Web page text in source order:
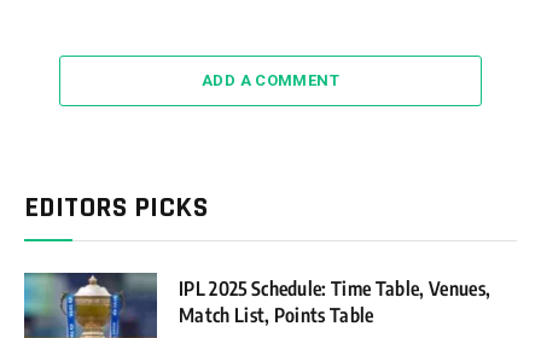
ADD A COMMENT
EDITORS PICKS
IPL 2025 Schedule: Time Table, Venues,
Match List, Points Table